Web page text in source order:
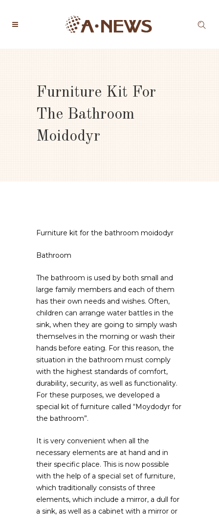
Furniture Kit For
The Bathroom
Moidodyr
Furniture kit for the bathroom moidodyr
Bathroom
The bathroom is used by both small and
large family members and each of them
has their own needs and wishes. Often,
children can arrange water battles in the
sink, when they are going to simply wash
themselves in the morning or wash their
hands before eating. For this reason, the
situation in the bathroom must comply
with the highest standards of comfort,
durability, security, as well as functionality.
For these purposes, we developed a
special kit of furniture called “Moydodyr for
the bathroom”.
It is very convenient when all the
necessary elements are at hand and in
their specific place. This is now possible
with the help of a special set of furniture,
which traditionally consists of three
elements, which include a mirror, a dull for
a sink, as well as a cabinet with a mirror or